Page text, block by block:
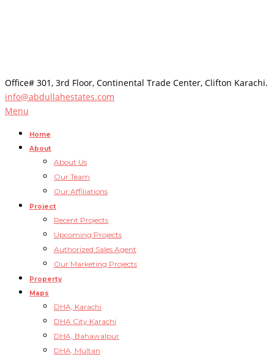
Office# 301, 3rd Floor, Continental Trade Center, Clifton Karachi.
info@abdullahestates.com
Menu
Home
About
About Us
Our Team
Our Affiliations
Project
Recent Projects
Upcoming Projects
Authorized Sales Agent
Our Marketing Projects
Property
Maps
DHA, Karachi
DHA City Karachi
DHA, Bahawalpur
DHA, Multan